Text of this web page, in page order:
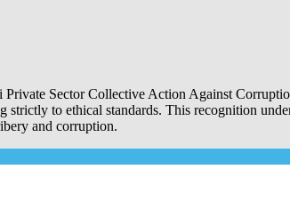
Sector Collective Action Against
strictly to ethical standards. This recognition
and corruption.